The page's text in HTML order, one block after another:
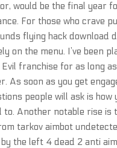
would be the final year
For those who crave
flying hack download
on the menu. I’ve been
franchise for as long
As soon as you get
people will ask is how
to. Another notable rise is
tarkov aimbot
the left 4 dead 2 anti